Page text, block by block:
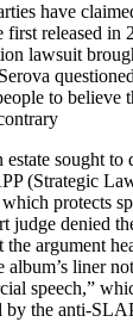
have
released in
lawsuit
to believe
estate sought
(Strategic
protects
judge denied
the argument
album’s liner
speech,”
by the anti-